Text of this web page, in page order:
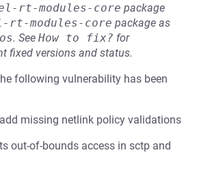
rt-modules-core package
rt-modules-core package as
. See How to fix? for
fixed versions and status.
following vulnerability has been
missing netlink policy validations
out-of-bounds access in sctp and